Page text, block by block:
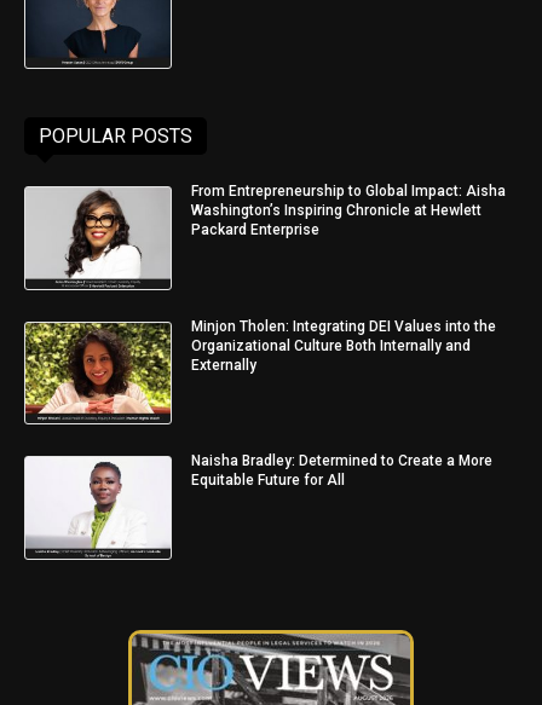
POPULAR POSTS
From Entrepreneurship to Global Impact: Aisha
Washington’s Inspiring Chronicle at Hewlett
Packard Enterprise
Minjon Tholen: Integrating DEI Values into the
Organizational Culture Both Internally and
Externally
Naisha Bradley: Determined to Create a More
Equitable Future for All